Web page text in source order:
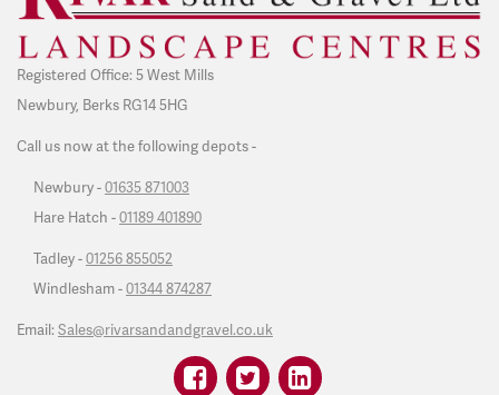
Registered Office: 5 West Mills
Newbury, Berks RG14 5HG
Call us now at the following depots -
Newbury -01635 871003
Hare Hatch -01189 401890
Tadley -01256 855052
Windlesham -01344 874287
Email: Sales@rivarsandandgravel.co.uk